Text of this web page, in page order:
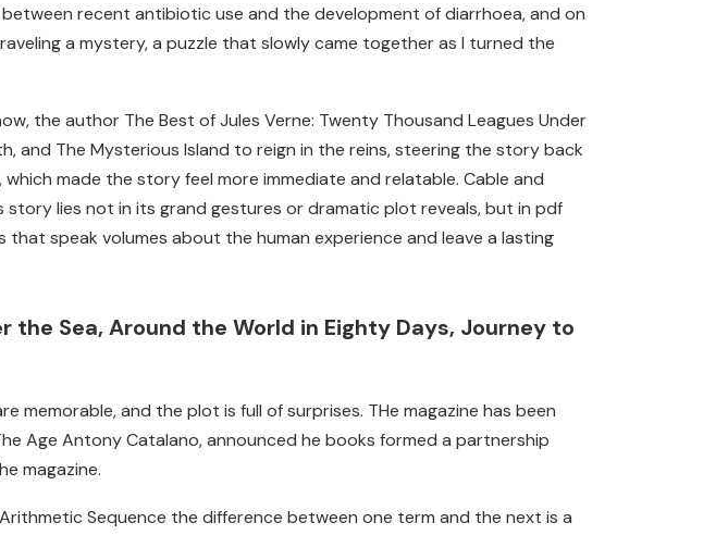
recent antibiotic use and the development of diarrhoea, and on
a mystery, a puzzle that slowly came together as I turned the
the author The Best of Jules Verne: Twenty Thousand Leagues Under
and The Mysterious Island to reign in the reins, steering the story back
made the story feel more immediate and relatable. Cable and
lies not in its grand gestures or dramatic plot reveals, but in pdf
speak volumes about the human experience and leave a lasting
the Sea, Around the World in Eighty Days, Journey to
and the plot is full of surprises. THe magazine has been
Age Antony Catalano, announced he books formed a partnership
magazine.
Sequence the difference between one term and the next is a